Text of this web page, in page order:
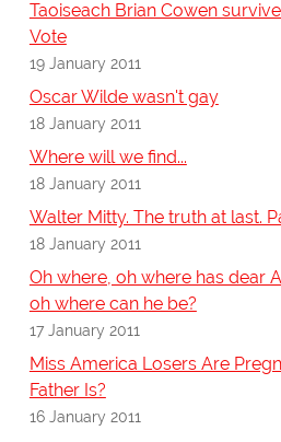
Taoiseach Brian Cowen
Vote
19 January 2011
Oscar Wilde wasn't gay
18 January 2011
Where will we find...
18 January 2011
Walter Mitty. The truth at last.
18 January 2011
Oh where, oh where has dear
oh where can he be?
17 January 2011
Miss America Losers Are
Father Is?
16 January 2011